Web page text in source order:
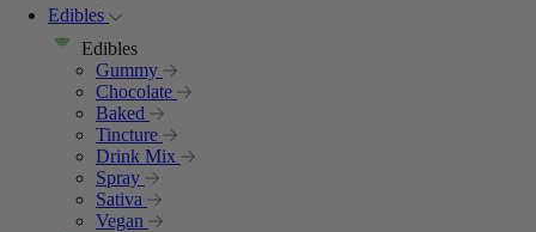
Edibles
Edibles
Gummy
Chocolate
Baked
Tincture
Drink Mix
Spray
Sativa
Vegan